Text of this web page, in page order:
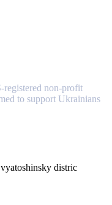
non-profit
to support Ukrainians
distric